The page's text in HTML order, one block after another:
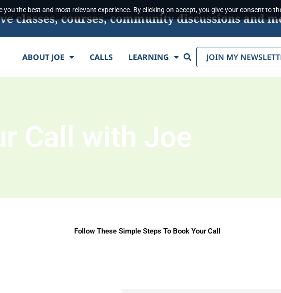
you the best and most relevant experience. By clicking on accept, you give your consent to
classes, courses, community discussions and
ABOUT JOE CALLS LEARNING Search JOIN MY
Call with Joe
Follow These Simple Steps To Book Your Call